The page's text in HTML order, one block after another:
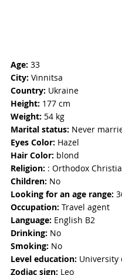
Age: 33
City: Vinnitsa
Country: Ukraine
Height: 177 cm
Weight: 54 kg
Marital status: Never
Eyes Color: Hazel
Hair Color: blond
Religion: : Orthodox
Children: No
Looking for an age range:
Occupation: Travel agent
Language: English B2
Drinking: No
Smoking: No
Level education: University
Zodiac sign: Leo